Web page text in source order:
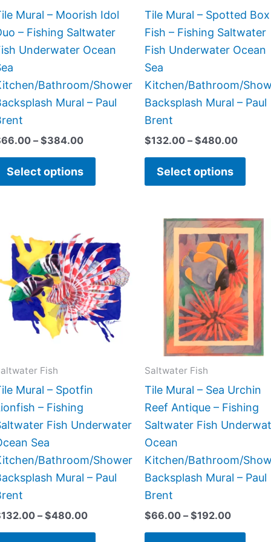
Mural – Moorish Idol
– Fishing Saltwater
Underwater Ocean
Bathroom/Shower
Mural – Paul
66.00 – $384.00
Select options
chosen
on
page
Tile Mural – Spotted Box
Fish – Fishing Saltwater
Fish Underwater Ocean
Sea
Kitchen/Bathroom/
Backsplash Mural – Paul
Brent
$132.00 – $480.00
Select options
on
page
Fish
Mural – Spotfin
– Fishing
Fish Underwater
Sea
Bathroom/Shower
Mural – Paul
132.00 – $480.00
range:
$132.00
through
$480.00
product
has
multiple
variants.
The
options
page
Saltwater Fish
Tile Mural – Sea Urchin
Reef Antique – Fishing
Saltwater Fish
Ocean
Kitchen/Bathroom/
Backsplash Mural – Paul
Brent
$66.00 – $192.00
Price
range:
$66.00
through
$192.00
This
has
The
may
on
page